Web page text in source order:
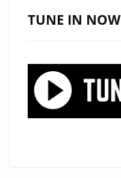
TUNE IN NOW